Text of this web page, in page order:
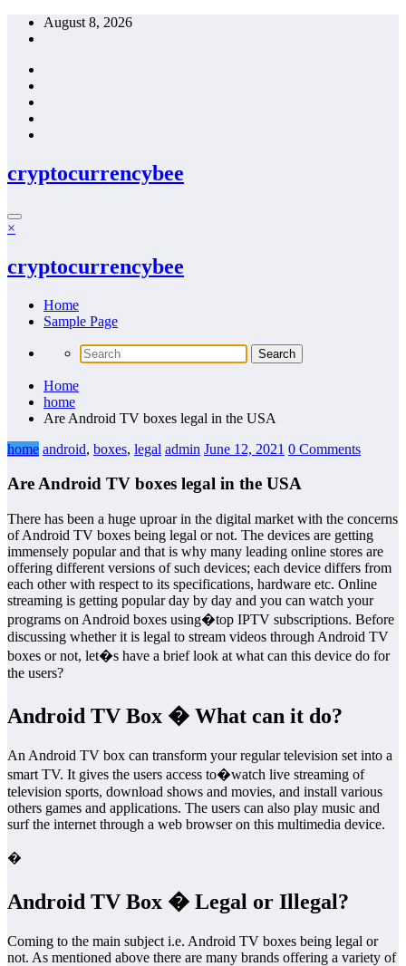
Skip
August 8, 2026
cryptocurrencybee
×
cryptocurrencybee
Home
Sample Page
Home
home
Are Android TV boxes legal in the USA
home android, boxes, legal admin June 12, 2021 0 Comments
Are Android TV boxes legal in the USA
There has been a huge uproar in the digital market with the concerns
of Android TV boxes being legal or not. The devices are getting
immensely popular and that is why many leading online stores are
offering different versions of such devices; each device differs from
each other with respect to its specifications, hardware etc. Online
streaming is getting popular day by day and you can watch your
programs on Android boxes using�top IPTV subscriptions. Before
discussing whether it is legal to stream videos through Android TV
boxes or not, let�s have a brief look at what can this device do for
the users?
Android TV Box � What can it do?
An Android TV box can transform your regular television set into a
smart TV. It gives the users access to�watch live streaming of
television sports, download shows and movies, and install various
others games and applications. The users can also play music and
surf the internet through a web browser on this multimedia device.
�
Android TV Box � Legal or Illegal?
Coming to the main subject i.e. Android TV boxes being legal or
not. As mentioned above there are many brands offering a variety of